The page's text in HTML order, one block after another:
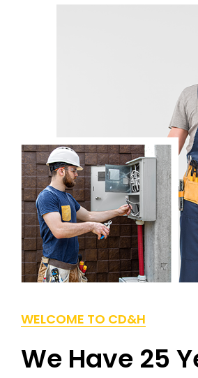
WELCOME TO CD&H
We Have 25